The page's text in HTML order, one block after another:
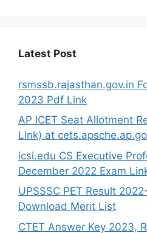
Latest Post
rsmssb.rajasthan.gov.in
2023 Pdf Link
AP ICET Seat Allotment
LInk) at
icsi.edu CS Executive
December 2022 Exam
UPSSSC PET Result
Download Merit List
CTET Answer Key 2023,